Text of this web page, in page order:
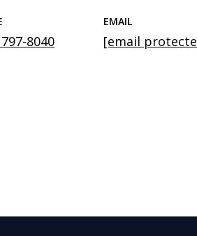
8040
EMAIL
[email